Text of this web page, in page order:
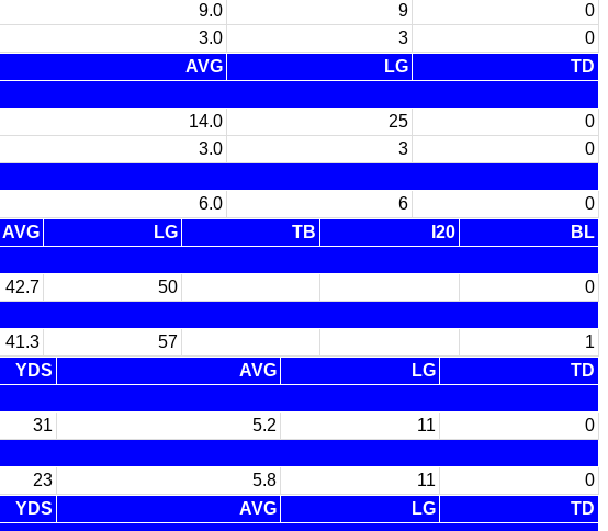
9.0 9
0
3.0 3
0
AVG LG
TD
14.0 25
0
3.0 3
0
6.0 6
0
AVG LG TB I20
BL
42.7 50
0
41.3 57
1
YDS AVG LG
TD
31 5.2 11
0
23 5.8 11
0
YDS AVG LG
TD